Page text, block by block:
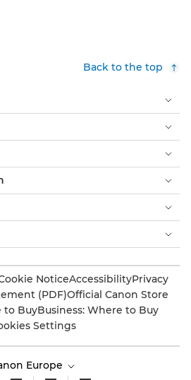
Back to the top
NoticeAccessibilityPrivacy
(PDF)Official Canon Store
to BuyBusiness: Where to Buy
Settings
Europe